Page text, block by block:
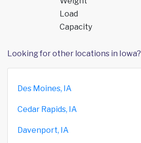
Load
Capacity
Looking for other locations in Iowa?
Des Moines, IA
Cedar Rapids, IA
Davenport, IA